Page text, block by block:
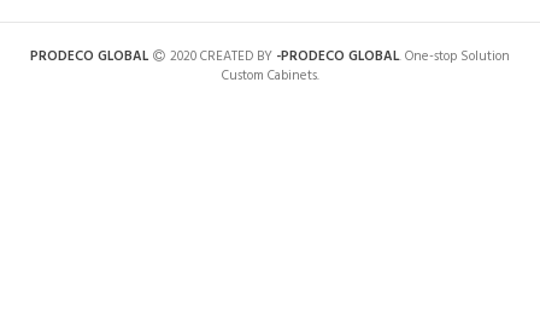
PRODECO GLOBAL 2020 CREATED BY -PRODECO GLOBAL. One-stop Solution
Custom Cabinets.